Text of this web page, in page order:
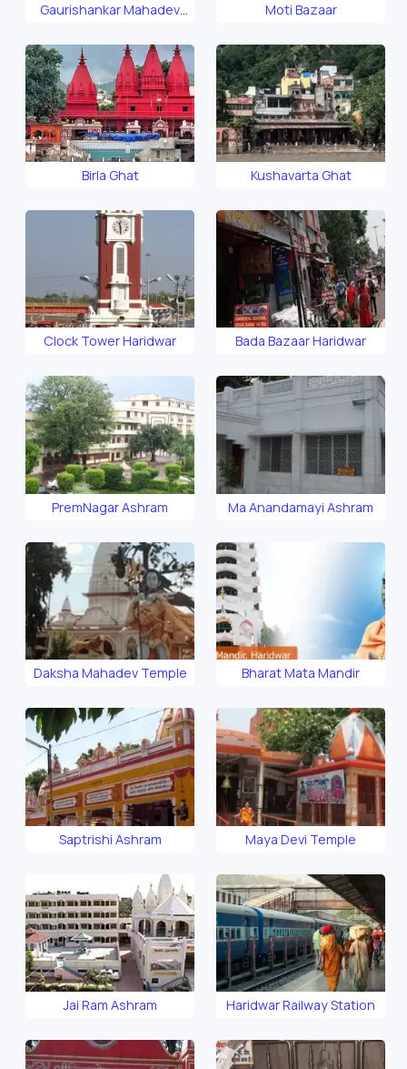
Gaurishankar Mahadev
Moti Bazaar
Birla Ghat Kushavarta Ghat
Clock Tower Haridwar Bada Bazaar Haridwar
PremNagar Ashram Ma Anandamayi Ashram
Daksha Mahadev Temple Bharat Mata Mandir
Saptrishi Ashram Maya Devi Temple
Jai Ram Ashram Haridwar Railway Station